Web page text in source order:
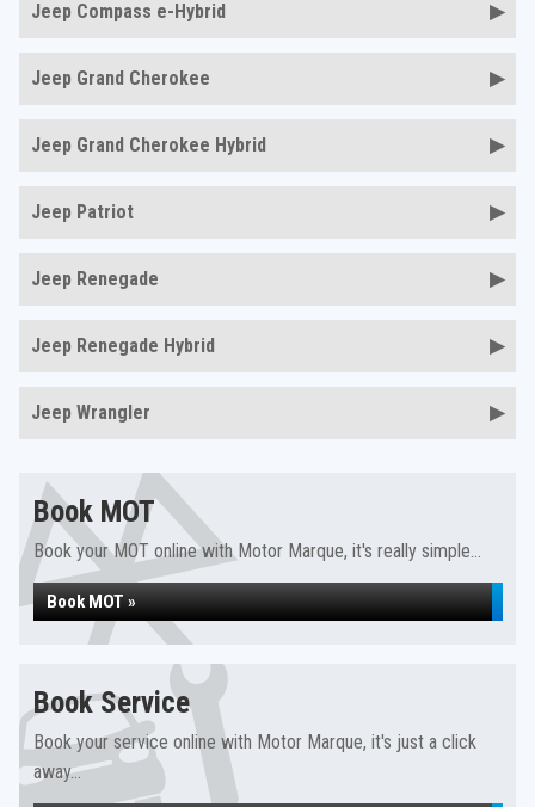
Jeep Compass e-Hybrid
Jeep Grand Cherokee
Jeep Grand Cherokee Hybrid
Jeep Patriot
Jeep Renegade
Jeep Renegade Hybrid
Jeep Wrangler
Book MOT
Book your MOT online with Motor Marque, it's really simple...
Book MOT »
Book Service
Book your service online with Motor Marque, it's just a click
away...